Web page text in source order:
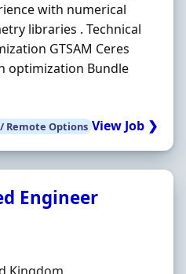
with numerical
libraries . Technical
GTSAM Ceres
optimization Bundle
Remote Options View Job ❯
Engineer